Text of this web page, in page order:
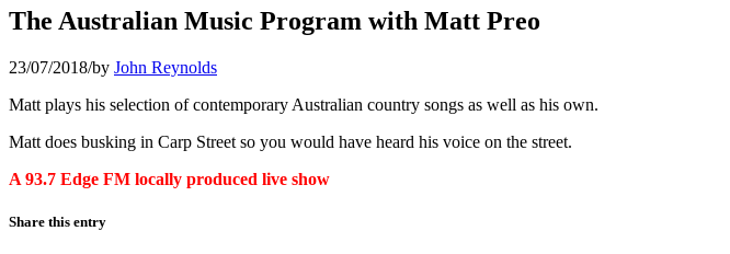
The Australian Music Program with Matt Preo
23/07/2018/by John Reynolds
Matt plays his selection of contemporary Australian country songs as well as his own.
Matt does busking in Carp Street so you would have heard his voice on the street.
A 93.7 Edge FM locally produced live show
Share this entry